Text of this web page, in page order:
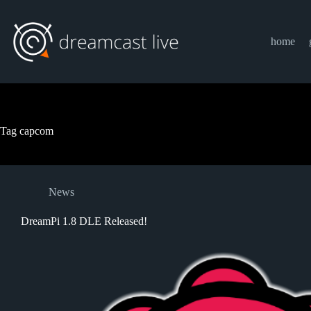
content
home
Tag capcom
News
DreamPi 1.8 DLE Released!